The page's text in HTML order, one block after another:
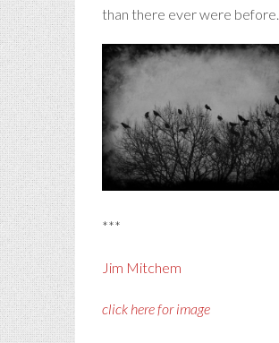
than there ever were before.
***
Jim Mitchem
click here for image